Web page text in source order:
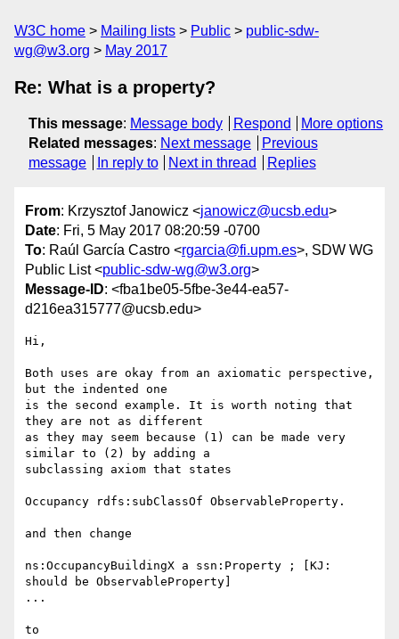
W3C home Mailing lists Public
public-sdw-
wg@w3.org
May 2017
Re: What is a property?
This message: Message body Respond
More options
Related messages: Next message
Previous
message
In reply to Next in thread Replies
From: Krzysztof Janowicz <janowicz@ucsb.edu>
Date: Fri, 5 May 2017 08:20:59 -0700
To: Raúl García Castro <rgarcia@fi.upm.es>, SDW WG
Public List <public-sdw-wg@w3.org>
Message-ID: <fba1be05-5fbe-3e44-ea57-
d216ea315777@ucsb.edu>
Hi,
Both uses are okay from an axiomatic perspective,
but the indented one
is the second example. It is worth noting that
they are not as different
as they may seem because (1) can be made very
similar to (2) by adding a
subclassing axiom that states
Occupancy rdfs:subClassOf ObservableProperty.
and then change
ns:OccupancyBuildingX a ssn:Property ; [KJ:
should be ObservableProperty]
...
to